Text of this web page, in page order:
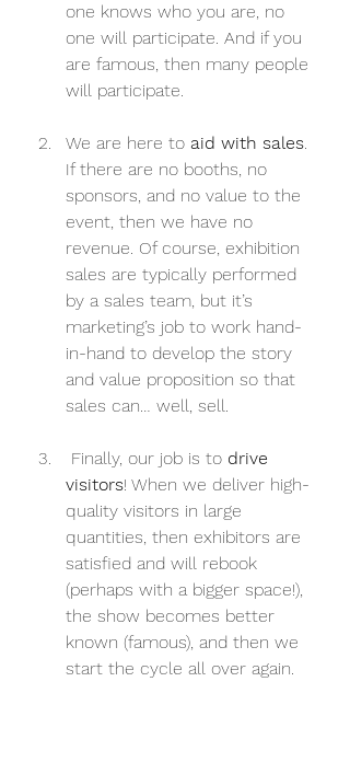
one knows who you are, no
one will participate. And if you
are famous, then many people
will participate.
We are here to aid with sales.
If there are no booths, no
sponsors, and no value to the
event, then we have no
revenue. Of course, exhibition
sales are typically performed
by a sales team, but it’s
marketing’s job to work hand-
in-hand to develop the story
and value proposition so that
sales can… well, sell.
Finally, our job is to drive
visitors! When we deliver high-
quality visitors in large
quantities, then exhibitors are
satisfied and will rebook
(perhaps with a bigger space!),
the show becomes better
known (famous), and then we
start the cycle all over again.